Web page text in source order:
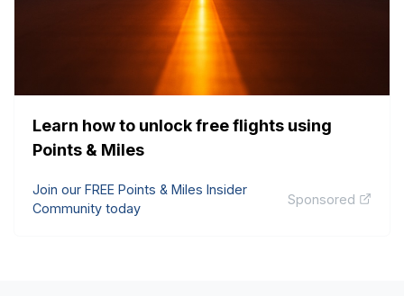
Learn how to unlock free flights using
Points & Miles
Join our FREE Points & Miles Insider
Community today
Sponsored